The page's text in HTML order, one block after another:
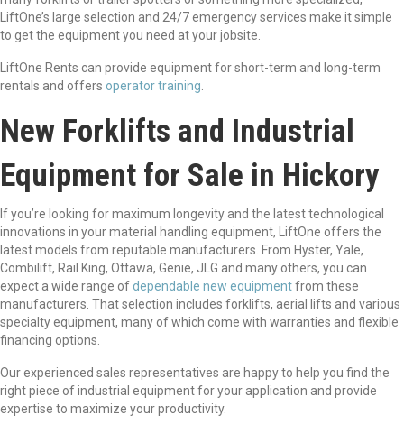
LiftOne’s large selection and 24/7 emergency services make it simple
to get the equipment you need at your jobsite.
LiftOne Rents can provide equipment for short-term and long-term
rentals and offers operator training
New Forklifts and Industrial
Equipment for Sale in Hickory
If you’re looking for maximum longevity and the latest technological
innovations in your material handling equipment, LiftOne offers the
latest models from reputable manufacturers. From Hyster, Yale,
Combilift, Rail King, Ottawa, Genie, JLG and many others, you can
expect a wide range ofdependable new equipmentfrom these
manufacturers. That selection includes forklifts, aerial lifts and various
specialty equipment, many of which come with warranties and flexible
financing options.
Our experienced sales representatives are happy to help you find the
right piece of industrial equipment for your application and provide
expertise to maximize your productivity.